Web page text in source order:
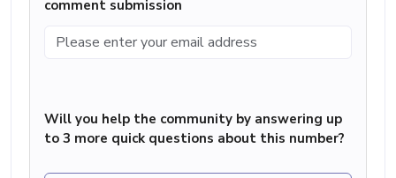
comment submission
Will you help the community by answering up
to 3 more quick questions about this number?